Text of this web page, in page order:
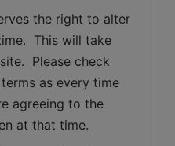
the right to alter
This will take
Please check
as every time
agreeing to the
at that time.